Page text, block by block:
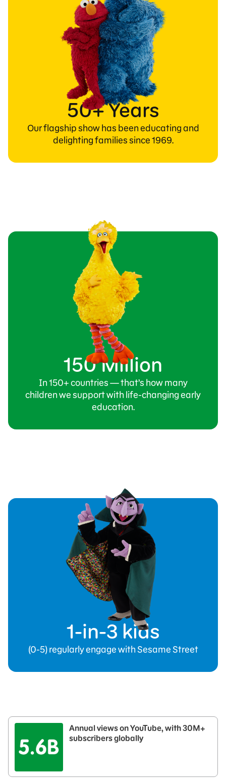
50+ Years
Our flagship show has been educating and
delighting families since 1969.
150 Million
In 150+ countries — that’s how many
children we support with life-changing early
education.
1-in-3 kids
(0-5) regularly engage with Sesame Street
Annual views on YouTube, with 30M+
subscribers globally